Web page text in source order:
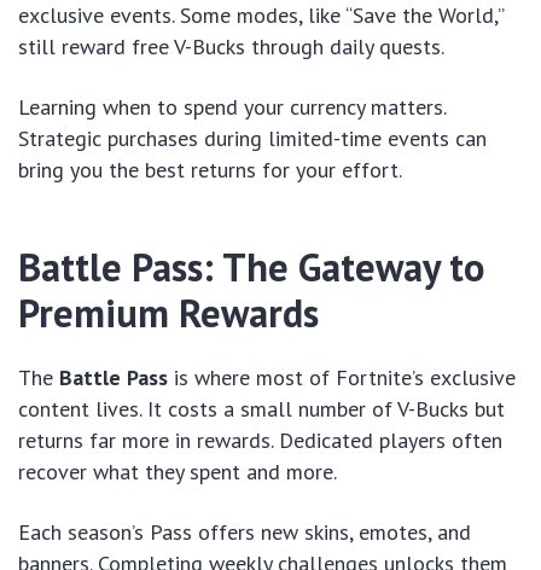
exclusive events. Some modes, like “Save the World,”
still reward free V-Bucks through daily quests.
Learning when to spend your currency matters.
Strategic purchases during limited-time events can
bring you the best returns for your effort.
Battle Pass: The Gateway to
Premium Rewards
The Battle Pass is where most of Fortnite’s exclusive
content lives. It costs a small number of V-Bucks but
returns far more in rewards. Dedicated players often
recover what they spent and more.
Each season’s Pass offers new skins, emotes, and
banners. Completing weekly challenges unlocks them